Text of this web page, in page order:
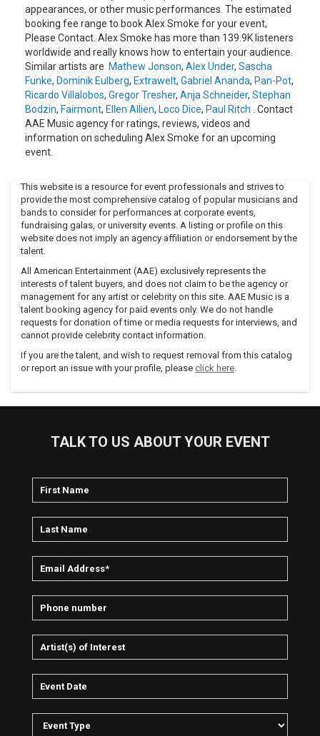
appearances, or other music performances. The estimated
booking fee range to book Alex Smoke for your event,
Please Contact. Alex Smoke has more than 139.9K listeners
worldwide and really knows how to entertain your audience.
Similar artists are Mathew Jonson, Alex Under, Sascha
Funke, Dominik Eulberg, Extrawelt, Gabriel Ananda, Pan-Pot,
Ricardo Villalobos, Gregor Tresher, Anja Schneider, Stephan
Bodzin, Fairmont, Ellen Allien, Loco Dice, Paul Ritch . Contact
AAE Music agency for ratings, reviews, videos and
information on scheduling Alex Smoke for an upcoming
event.
This website is a resource for event professionals and strives to
provide the most comprehensive catalog of popular musicians and
bands to consider for performances at corporate events,
fundraising galas, or university events. A listing or profile on this
website does not imply an agency affiliation or endorsement by the
talent.
All American Entertainment (AAE) exclusively represents the
interests of talent buyers, and does not claim to be the agency or
management for any artist or celebrity on this site. AAE Music is a
talent booking agency for paid events only. We do not handle
requests for donation of time or media requests for interviews, and
cannot provide celebrity contact information.
If you are the talent, and wish to request removal from this catalog
or report an issue with your profile, please click here
TALK TO US ABOUT YOUR EVENT